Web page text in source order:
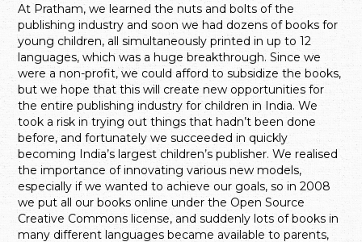
At Pratham, we learned the nuts and bolts of the
publishing industry and soon we had dozens of books for
young children, all simultaneously printed in up to 12
languages, which was a huge breakthrough. Since we
were a non-profit, we could afford to subsidize the books,
but we hope that this will create new opportunities for
the entire publishing industry for children in India. We
took a risk in trying out things that hadn’t been done
before, and fortunately we succeeded in quickly
becoming India’s largest children’s publisher. We realised
the importance of innovating various new models,
especially if we wanted to achieve our goals, so in 2008
we put all our books online under the Open Source
Creative Commons license, and suddenly lots of books in
many different languages became available to parents,